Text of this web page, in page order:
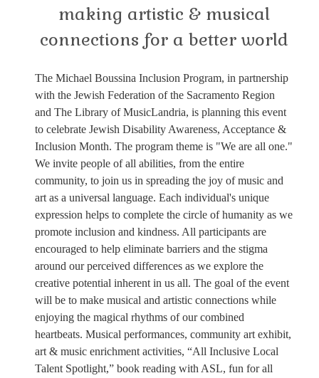
making artistic & musical
connections for a better world
The Michael Boussina Inclusion Program, in partnership
with the Jewish Federation of the Sacramento Region
and The Library of MusicLandria, is planning this event
to celebrate Jewish Disability Awareness, Acceptance &
Inclusion Month. The program theme is "We are all one."
We invite people of all abilities, from the entire
community, to join us in spreading the joy of music and
art as a universal language. Each individual's unique
expression helps to complete the circle of humanity as we
promote inclusion and kindness. All participants are
encouraged to help eliminate barriers and the stigma
around our perceived differences as we explore the
creative potential inherent in us all. The goal of the event
will be to make musical and artistic connections while
enjoying the magical rhythms of our combined
heartbeats. Musical performances, community art exhibit,
art & music enrichment activities, “All Inclusive Local
Talent Spotlight,” book reading with ASL, fun for all